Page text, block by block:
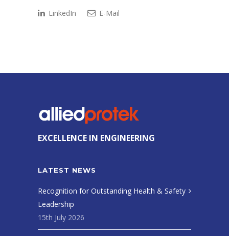
LinkedIn
E-Mail
EXCELLENCE IN ENGINEERING
LATEST NEWS
Recognition for Outstanding Health & Safety
Leadership
15th July 2026